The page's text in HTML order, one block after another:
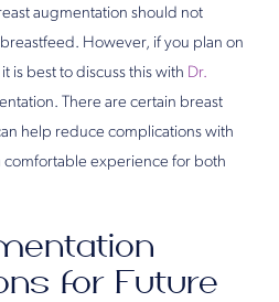
augmentation should not
However, if you plan on
is best to discuss this with Dr.
There are certain breast
help reduce complications with
experience for both
for Future